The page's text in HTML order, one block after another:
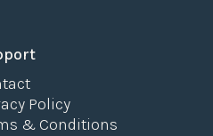
Policy
& Conditions